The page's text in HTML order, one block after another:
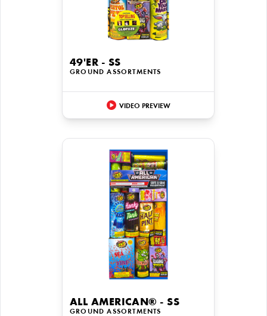
49'ER - SS
GROUND ASSORTMENTS
VIDEO PREVIEW
ALL AMERICAN® - SS
GROUND ASSORTMENTS